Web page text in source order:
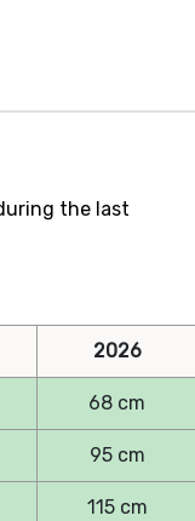
the last
2026
68 cm
95 cm
115 cm